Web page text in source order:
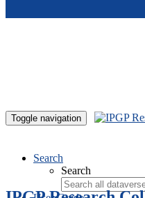
Toggle navigation
Search
Search